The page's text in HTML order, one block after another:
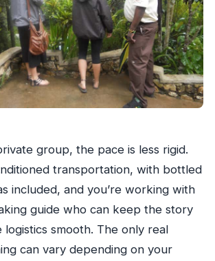
change the feel of the day
about the climb (so you don’t
photos, souvenirs, and a place to
here
what $240 per group really
still can be worth it
between seeing Jamaica
group, the pace is less rigid.
transportation, with bottled
included, and you’re working with
guide who can keep the story
logistics smooth. The only real
can vary depending on your